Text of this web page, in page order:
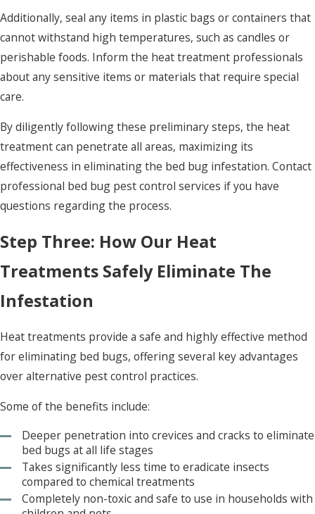
Additionally, seal any items in plastic bags or containers that
cannot withstand high temperatures, such as candles or
perishable foods. Inform the heat treatment professionals
about any sensitive items or materials that require special
care.
By diligently following these preliminary steps, the heat
treatment can penetrate all areas, maximizing its
effectiveness in eliminating the bed bug infestation. Contact
professional bed bug pest control services if you have
questions regarding the process.
Step Three: How Our Heat
Treatments Safely Eliminate The
Infestation
Heat treatments provide a safe and highly effective method
for eliminating bed bugs, offering several key advantages
over alternative pest control practices.
Some of the benefits include:
Deeper penetration into crevices and cracks to eliminate
bed bugs at all life stages
Takes significantly less time to eradicate insects
compared to chemical treatments
Completely non-toxic and safe to use in households with